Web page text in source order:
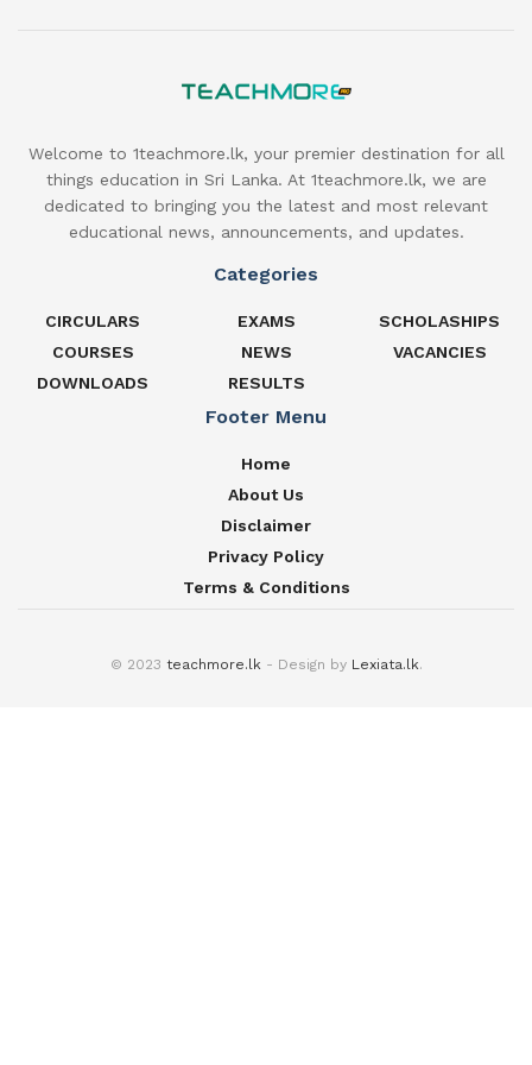
Welcome to 1teachmore.lk, your premier destination for all
things education in Sri Lanka. At 1teachmore.lk, we are
dedicated to bringing you the latest and most relevant
educational news, announcements, and updates.
Categories
CIRCULARS
COURSES
DOWNLOADS
EXAMS
NEWS
RESULTS
SCHOLASHIPS
VACANCIES
Footer Menu
Home
About Us
Disclaimer
Privacy Policy
Terms & Conditions
© 2023 teachmore.lk- Design by Lexiata.lk.